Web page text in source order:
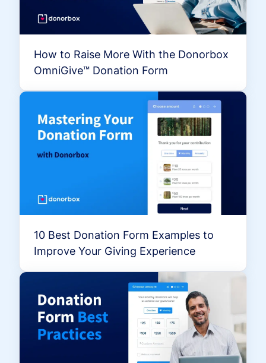
How to Raise More With the Donorbox
OmniGive™ Donation Form
10 Best Donation Form Examples to
Improve Your Giving Experience